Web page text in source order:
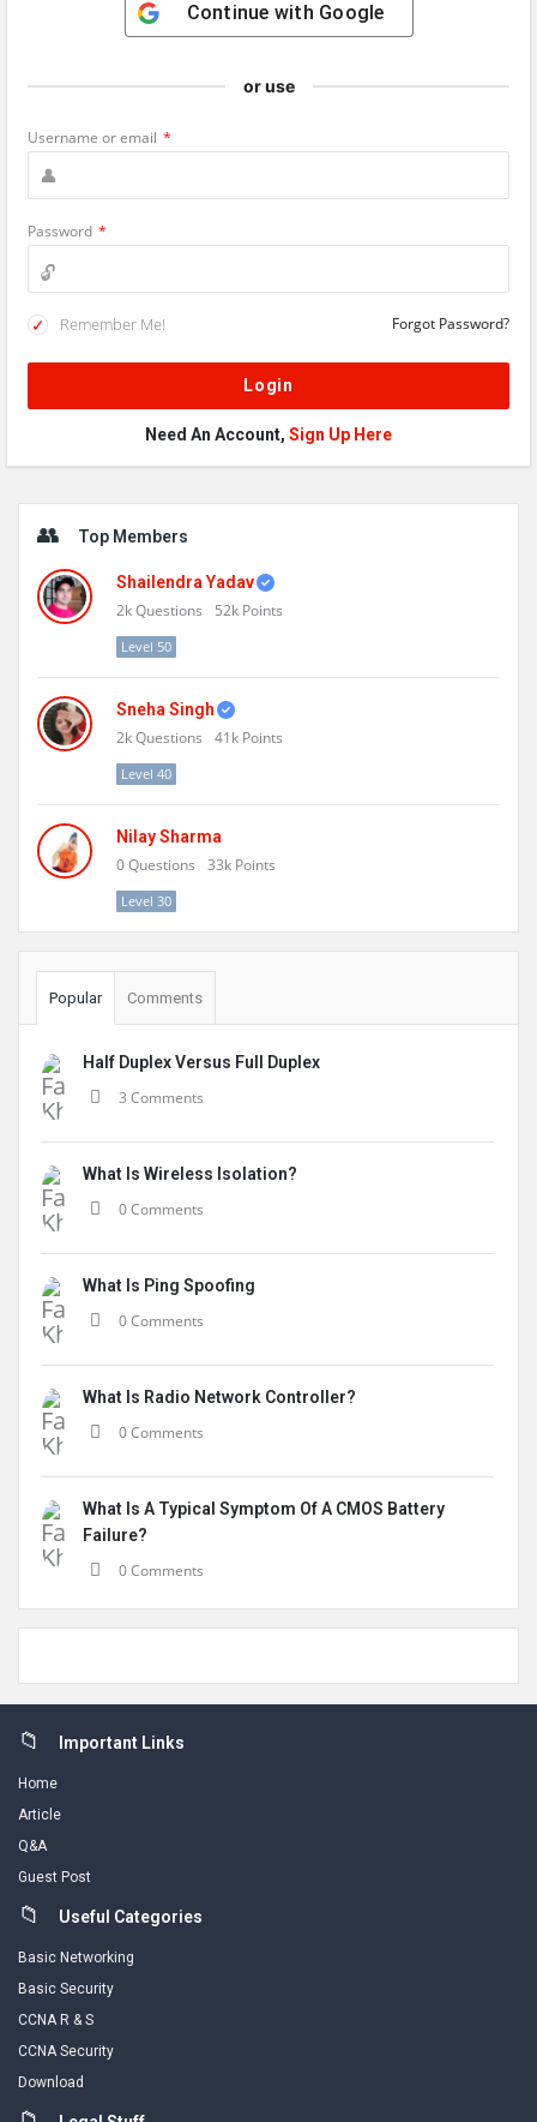
Continue with Google
or use
Username or email *
Password *
Remember Me! Forgot Password?
Need An Account, Sign Up Here
Top Members
Shailendra Yadav
2kQuestions 52k Points
Level 50
Sneha Singh
2kQuestions 41k Points
Level 40
Nilay Sharma
0Questions 33k Points
Level 30
Popular Comments
Half Duplex Versus Full Duplex
3 Comments
What Is Wireless Isolation?
0 Comments
What Is Ping Spoofing
0 Comments
What Is Radio Network Controller?
0 Comments
What Is A Typical Symptom Of A CMOS Battery
Failure?
0 Comments
FooterImportant Links
Home
Article
Q&A
Guest Post
Useful Categories
Basic Networking
Basic Security
CCNA R & S
CCNA Security
Download